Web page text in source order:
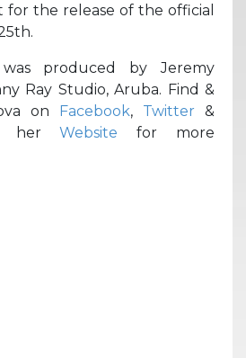
for the release of the official
was produced by Jeremy
Ray Studio, Aruba. Find &
on Facebook, Twitter &
herWebsite for more